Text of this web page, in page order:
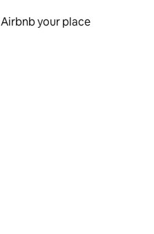
Airbnb your place